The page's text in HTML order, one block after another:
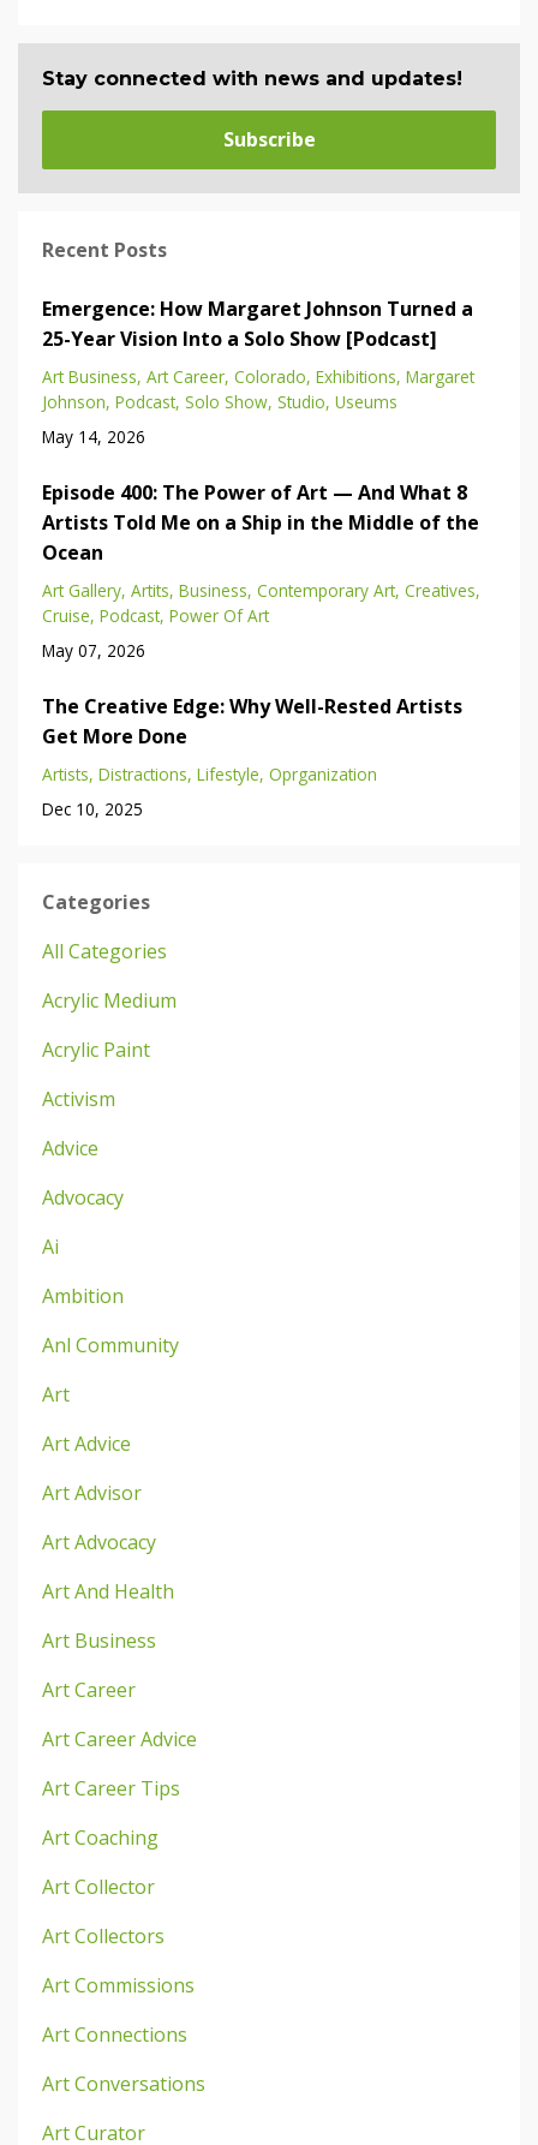
Stay connected with news and updates!
Subscribe
Recent Posts
Emergence: How Margaret Johnson Turned a
25-Year Vision Into a Solo Show [Podcast]
Art Business Art Career Colorado Exhibitions Margaret
Johnson Podcast Solo Show Studio Useums
May 14, 2026
Episode 400: The Power of Art — And What 8
Artists Told Me on a Ship in the Middle of the
Ocean
Art Gallery Artits Business Contemporary Art Creatives
Cruise Podcast Power Of Art
May 07, 2026
The Creative Edge: Why Well-Rested Artists
Get More Done
Artists Distractions Lifestyle Oprganization
Dec 10, 2025
Categories
All Categories
Acrylic Medium
Acrylic Paint
Activism
Advice
Advocacy
Ai
Ambition
Anl Community
Art
Art Advice
Art Advisor
Art Advocacy
Art And Health
Art Business
Art Career
Art Career Advice
Art Career Tips
Art Coaching
Art Collector
Art Collectors
Art Commissions
Art Connections
Art Conversations
Art Curator